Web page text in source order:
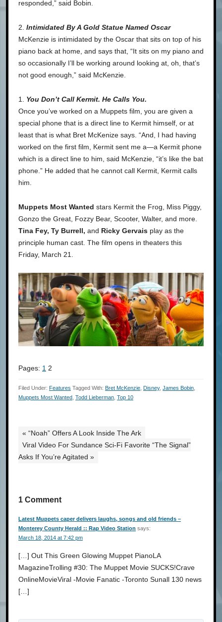
responded,” said Bobin.
2. Intimidated By A Gold Statue Named Oscar
McKenzie is intimidated by the Oscar that sits on top of his
piano back at home, and says that, “It sits on my piano and
so occasionally I’ll be working around looking at, oh, that’s
not good enough,” said McKenzie.
1. You Don’t Call Kermit. He Calls You.
Once you’ve worked on a Muppets film, you are given a
special phone that is a direct line to Kermit himself, or at
least that is what Bret McKenize says. “And, I had having
worked on the first film, Kermit sent me a—a Kermit phone
which is a direct line to him, said McKenzie, “it’s like the bat
phone.” He added that he cannot call Kermit, Kermit calls
him.
Muppets Most Wanted stars Kermit the Frog, Miss Piggy,
Gonzo the Great, Fozzy Bear, Scooter, Walter, and more.
Tina Fey, Ty Burrell, and Ricky Gervais play as the
principle human cast. The film opens in theaters this
Friday, March 21.
Pages: 1 2
Filed Under: Features Tagged With: Bret McKenzie Disney, James Bobin
Muppets Most Wanted Todd Lieberman Top 10
« “Noah” Offers A Look Inside The Ark
Viral Video For Sundance Sci-Fi Favorite “The Signal”
Asks If You’re Agitated »
1 Comment
Latest Muppets caper delivers laughs, songs and old friends –
Monterey County Herald :: Rap Video Station says:
March 18, 2014 at 7:42 pm
[…] Out This Green Glowing Muppet PianoLA
MagazineTrolling #30: The Muppet Movie SUCKS!Crave
OnlineMovieViral -Movie Fanatic -Toronto Sunall 130 news
[…]